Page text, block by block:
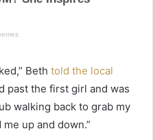
Beth told the local
past the first girl and was
walking back to grab my
up and down.”